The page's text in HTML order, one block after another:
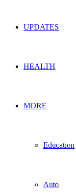
UPDATES
HEALTH
MORE
Education
Auto